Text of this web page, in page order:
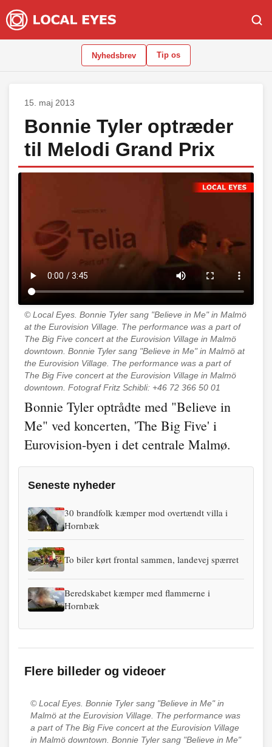
Nyhedsbrev Tip os
15. maj 2013
Bonnie Tyler optræder
til Melodi Grand Prix
© Local Eyes. Bonnie Tyler sang "Believe in Me" in Malmö
at the Eurovision Village. The performance was a part of
The Big Five concert at the Eurovision Village in Malmö
downtown. Bonnie Tyler sang "Believe in Me" in Malmö at
the Eurovision Village. The performance was a part of
The Big Five concert at the Eurovision Village in Malmö
downtown. Fotograf Fritz Schibli: +46 72 366 50 01
Bonnie Tyler optrådte med "Believe in
Me" ved koncerten, 'The Big Five' i
Eurovision-byen i det centrale Malmø.
Seneste nyheder
30 brandfolk kæmper mod overtændt villa i
Hornbæk
To biler kørt frontal sammen, landevej spærret
Beredskabet kæmper med flammerne i
Hornbæk
Flere billeder og videoer
© Local Eyes. Bonnie Tyler sang "Believe in Me" in
Malmö at the Eurovision Village. The performance was
a part of The Big Five concert at the Eurovision Village
in Malmö downtown. Bonnie Tyler sang "Believe in Me"